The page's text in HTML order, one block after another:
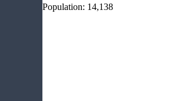
Population: 14,138